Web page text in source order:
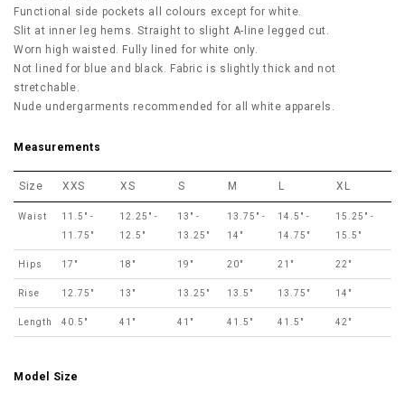
Functional side pockets all colours except for white.
Slit at inner leg hems. Straight to slight A-line legged cut.
Worn high waisted. Fully lined for white only.
Not lined for blue and black. Fabric is slightly thick and not
stretchable.
Nude undergarments recommended for all white apparels.
Measurements
Size XXS XS S M L XL
Waist
11.5" -
11.75"
12.25" -
12.5"
13" -
13.25"
13.75" -
14"
14.5" -
14.75"
15.25" -
15.5"
Hips 17" 18" 19" 20" 21" 22"
Rise 12.75" 13" 13.25" 13.5" 13.75" 14"
Length 40.5" 41" 41" 41.5" 41.5" 42"
Model Size